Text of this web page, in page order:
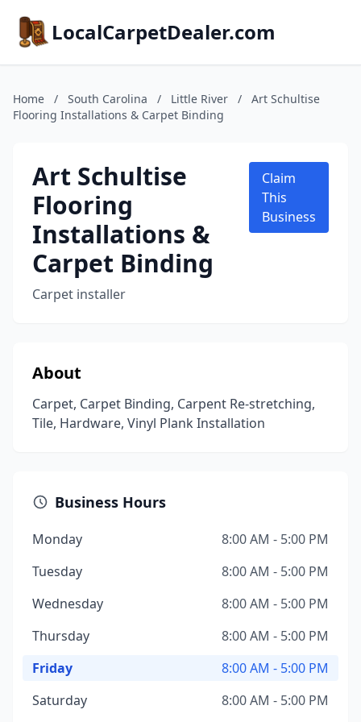
LocalCarpetDealer.com
Home / South Carolina / Little River /
Art Schultise
Flooring Installations & Carpet Binding
Art Schultise
Flooring
Installations &
Carpet Binding
Carpet installer
Claim
This
Business
About
Carpet, Carpet Binding, Carpent Re-stretching,
Tile, Hardware, Vinyl Plank Installation
Business Hours
Monday
8:00 AM - 5:00 PM
Tuesday
8:00 AM - 5:00 PM
Wednesday
8:00 AM - 5:00 PM
Thursday
8:00 AM - 5:00 PM
Friday
8:00 AM - 5:00 PM
Saturday
8:00 AM - 5:00 PM